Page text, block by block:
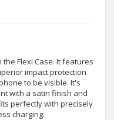
Flexi Case. It features
impact protection
to be visible. It's
with a satin finish and
perfectly with precisely
charging.